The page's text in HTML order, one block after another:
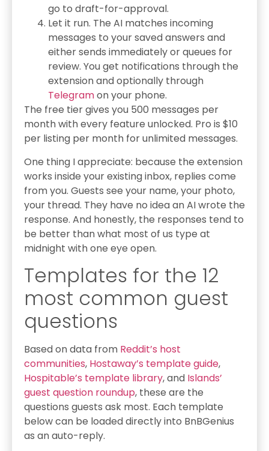
go to draft-for-approval.
Let it run. The AI matches incoming
messages to your saved answers and
either sends immediately or queues for
review. You get notifications through the
extension and optionally through
Telegramon your phone.
The free tier gives you 500 messages per
month with every feature unlocked. Pro is $10
per listing per month for unlimited messages.
One thing I appreciate: because the extension
works inside your existing inbox, replies come
from you. Guests see your name, your photo,
your thread. They have no idea an AI wrote the
response. And honestly, the responses tend to
be better than what most of us type at
midnight with one eye open.
Templates for the 12
most common guest
questions
Based on data from Reddit’s host
communities, Hostaway’s template guide,
Hospitable’s template library, and Islands’
guest question roundup, these are the
questions guests ask most. Each template
below can be loaded directly into BnBGenius
as an auto-reply.